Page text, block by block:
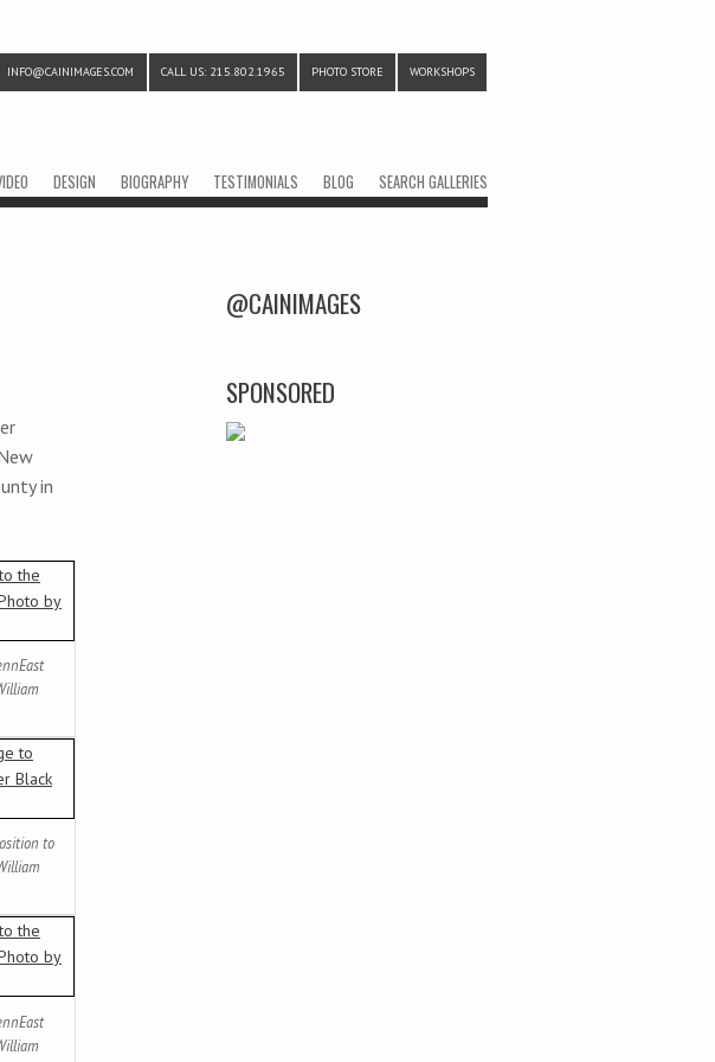
INFO@CAINIMAGES.COM CALL US: 215.802.1965 PHOTO STORE WORKSHOPS
DESIGN BIOGRAPHY TESTIMONIALS BLOG SEARCH GALLERIES
in
to
@CAINIMAGES
SPONSORED